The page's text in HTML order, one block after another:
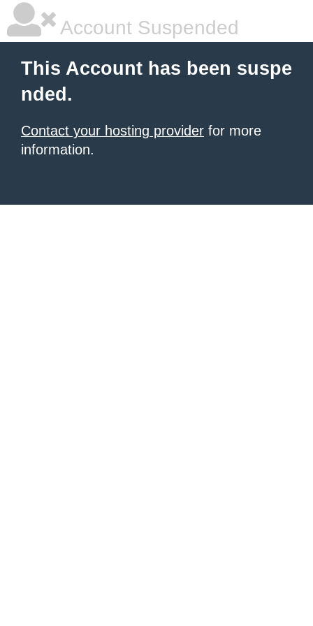
Account Suspended
This Account has been suspe
nded.
Contact your hosting provider for more
information.